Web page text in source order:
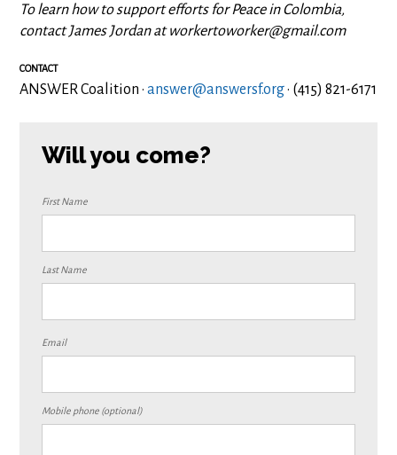
To learn how to support efforts for Peace in Colombia,
contact James Jordan atworkertoworker@gmail.com
CONTACT
ANSWER Coalition ·answer@answersf.org· (415) 821-6171
Will you come?
First Name
Last Name
Email
Mobile phone (optional)